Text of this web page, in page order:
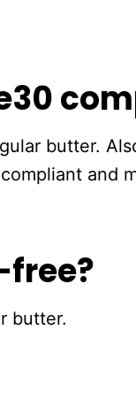
butter.
and
butter.